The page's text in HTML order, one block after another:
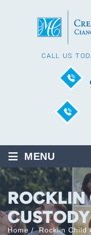
CALL US
≡ MENU
ROCKLIN
Home /Rocklin Child